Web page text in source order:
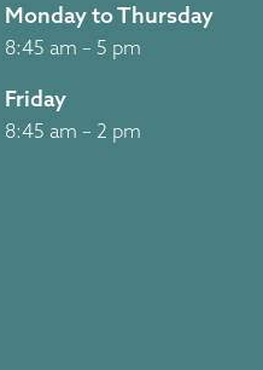
Monday to Thursday
8:45 am – 5 pm
Friday
8:45 am – 2 pm